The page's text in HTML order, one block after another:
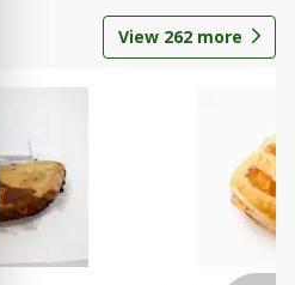
View 262 more